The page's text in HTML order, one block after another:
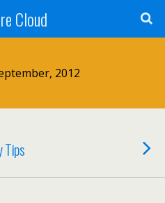
Cloud
2012
Tips